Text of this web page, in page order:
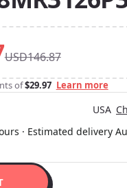
USD146.87
of$29.97 Learn more
USA
· Estimated delivery